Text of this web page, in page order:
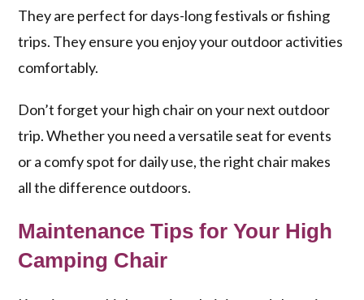
They are perfect for days-long festivals or fishing
trips. They ensure you enjoy your outdoor activities
comfortably.
Don’t forget your high chair on your next outdoor
trip. Whether you need a versatile seat for events
or a comfy spot for daily use, the right chair makes
all the difference outdoors.
Maintenance Tips for Your High
Camping Chair